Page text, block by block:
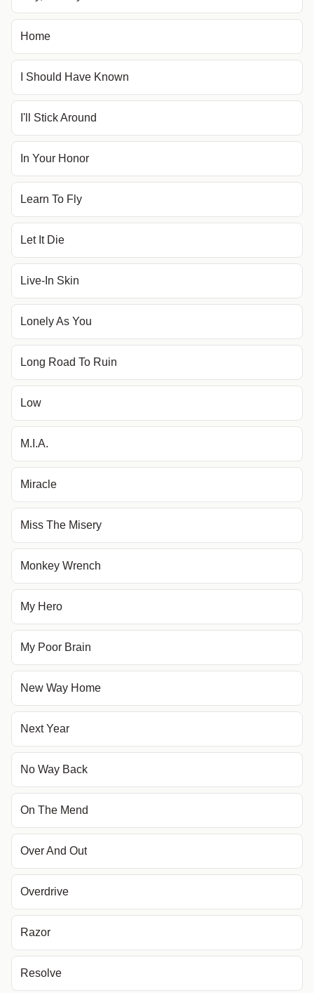
Home
I Should Have Known
I'll Stick Around
In Your Honor
Learn To Fly
Let It Die
Live-In Skin
Lonely As You
Long Road To Ruin
Low
M.I.A.
Miracle
Miss The Misery
Monkey Wrench
My Hero
My Poor Brain
New Way Home
Next Year
No Way Back
On The Mend
Over And Out
Overdrive
Razor
Resolve